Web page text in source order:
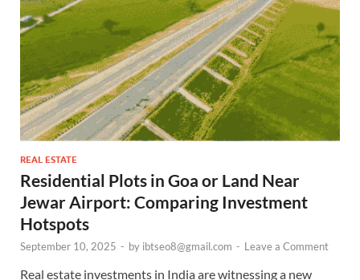
REAL ESTATE
Residential Plots in Goa or Land Near
Jewar Airport: Comparing Investment
Hotspots
September 10, 2025 - by ibtseo8@gmail.com - Leave a Comment
Real estate investments in India are witnessing a new